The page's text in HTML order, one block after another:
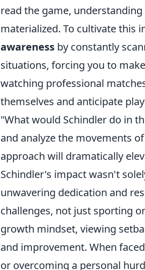
read the game,
materialized. To cultivate this
awareness by constantly
situations, forcing you to
watching professional
themselves and anticipate
"What would Schindler do in
and analyze the movements
approach will dramatically
Schindler's impact wasn't
unwavering dedication and
challenges, not just sporting
growth mindset, viewing
and improvement. When
or overcoming a personal